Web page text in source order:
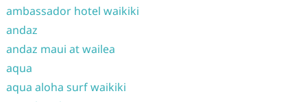
ambassador hotel waikiki
andaz
andaz maui at wailea
aqua
aqua aloha surf waikiki